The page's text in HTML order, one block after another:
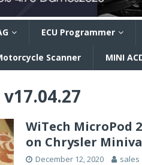
ECU Programmer
Scanner MINI
WiTech MicroPod
on Chrysler
December 12, 2020 sales